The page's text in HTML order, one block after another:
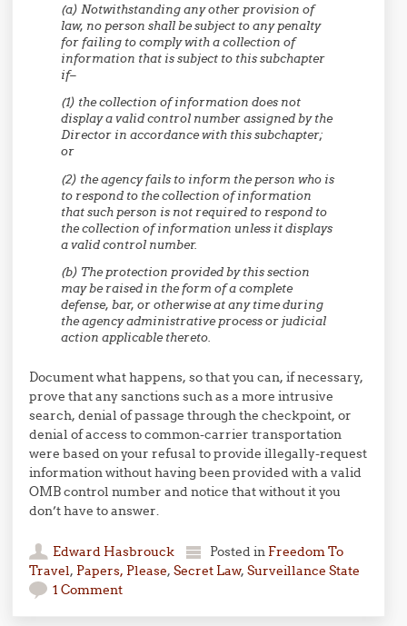
(a) Notwithstanding any other provision of
law, no person shall be subject to any penalty
for failing to comply with a collection of
information that is subject to this subchapter
if–
(1) the collection of information does not
display a valid control number assigned by the
Director in accordance with this subchapter;
or
(2) the agency fails to inform the person who is
to respond to the collection of information
that such person is not required to respond to
the collection of information unless it displays
a valid control number.
(b) The protection provided by this section
may be raised in the form of a complete
defense, bar, or otherwise at any time during
the agency administrative process or judicial
action applicable thereto.
Document what happens, so that you can, if necessary,
prove that any sanctions such as a more intrusive
search, denial of passage through the checkpoint, or
denial of access to common-carrier transportation
were based on your refusal to provide illegally-request
information without having been provided with a valid
OMB control number and notice that without it you
don’t have to answer.
Edward Hasbrouck Posted in Freedom To
Travel, Papers, Please,Secret Law,Surveillance State
1 Comment